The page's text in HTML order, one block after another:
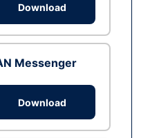
Download
Messenger
Download